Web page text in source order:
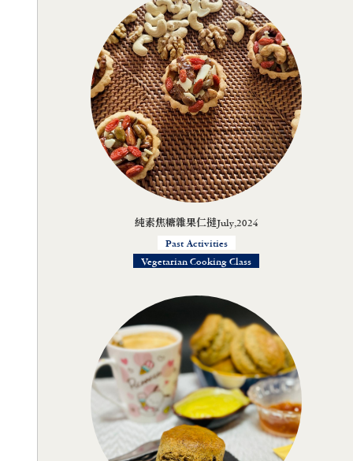
純素焦糖雜果仁撻July,2024
Past Activities
Vegetarian Cooking Class